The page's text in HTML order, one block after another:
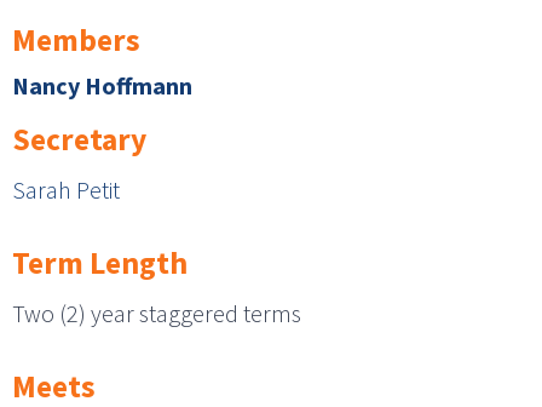
Members
Nancy Hoffmann
Secretary
Sarah Petit
Term Length
Two (2) year staggered terms
Meets